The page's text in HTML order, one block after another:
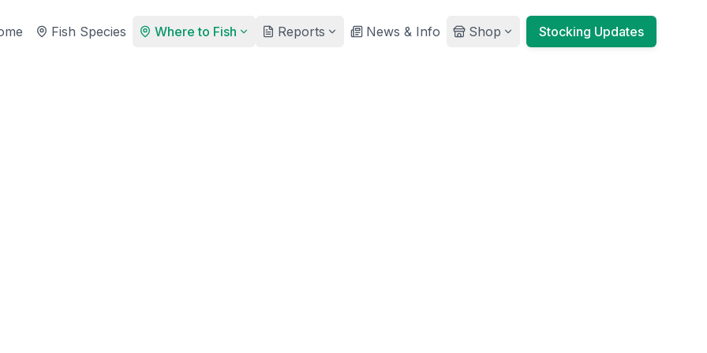
Fish Species Where to Fish Reports News & Info Shop Stocking Updates